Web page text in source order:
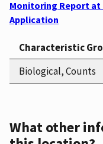
Monitoring Report at
Application
Characteristic
Biological, Counts
What other